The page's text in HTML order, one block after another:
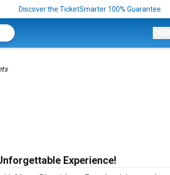
Discover the TicketSmarter 100% Guarantee
Experience!